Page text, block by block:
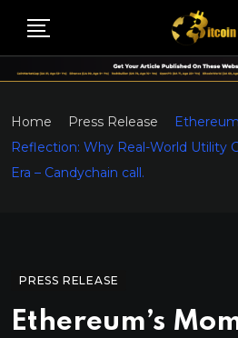
Home Press Release
Reflection: Why Real-World Utility
Era – Candychain call.
PRESS RELEASE
Ethereum’s